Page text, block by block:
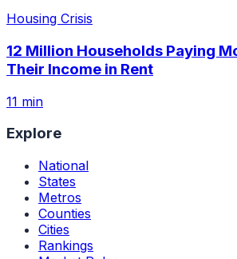
Housing Crisis
12 Million Households Paying
Their Income in Rent
11 min
Explore
National
States
Metros
Counties
Cities
Rankings